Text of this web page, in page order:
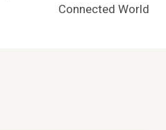
Connected World